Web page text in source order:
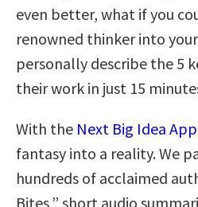
even better, what if you
renowned thinker into
personally describe the 5
their work in just 15
With the Next Big Idea App
fantasy into a reality. We
hundreds of acclaimed
Bites,” short audio